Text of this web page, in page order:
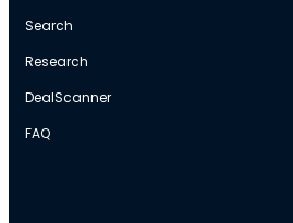
Search
Research
DealScanner
FAQ